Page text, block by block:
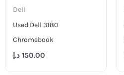
Dell
Used Dell 3180
Chromebook
150.00 د.إ